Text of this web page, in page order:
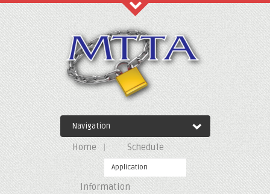
Recent Comments
Archives
Categories
No categories
Navigation
Home Schedule
Application
Information